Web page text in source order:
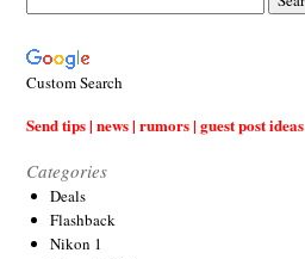
Custom Search
Send tips | news | rumors | guest post ideas
Categories
Deals
Flashback
Nikon 1